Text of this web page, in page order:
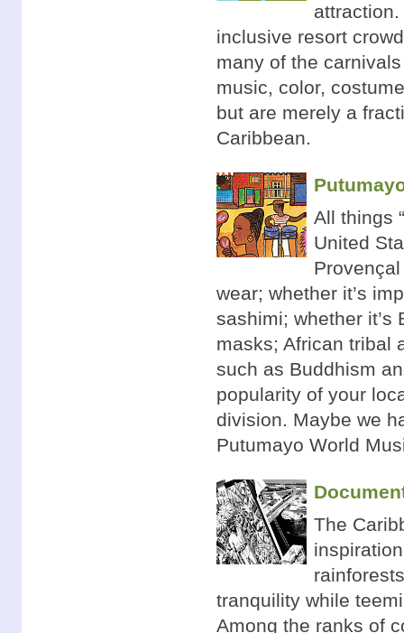
inclusive resort
many of the
music, color,
but are merely a
Caribbean.
All things
United
wear; whether it’s
sashimi; whether
masks; African tribal
such as Buddhism
popularity of your
division. Maybe we
Putumayo World
The
tranquility while
Among the ranks of